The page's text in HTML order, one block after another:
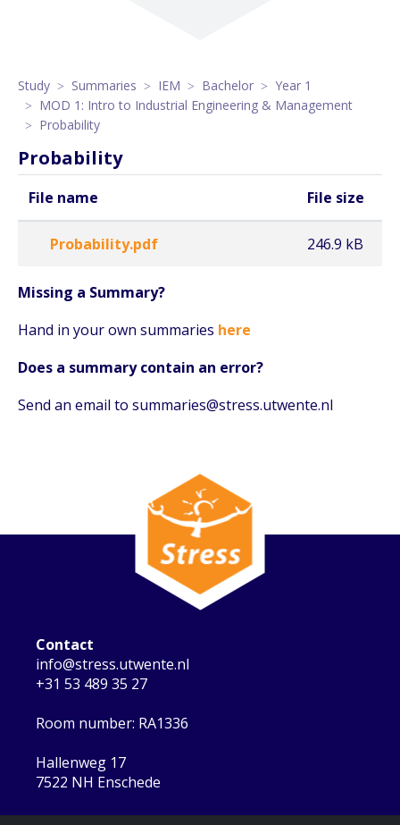
Study Summaries IEM Bachelor
Year 1
MOD 1: Intro to Industrial Engineering & Management
Probability
Probability
File name File size
Probability.pdf 246.9 kB
Missing a Summary?
Hand in your own summaries here
Does a summary contain an error?
Send an email to summaries@stress.utwente.nl
Contact
info@stress.utwente.nl
+31 53 489 35 27
Room number: RA1336
Hallenweg 17
7522 NH Enschede